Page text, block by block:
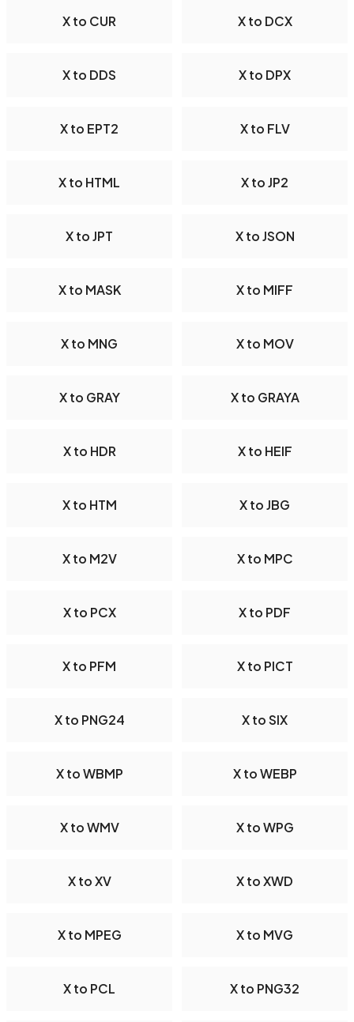
X to CUR X to DCX
X to DDS X to DPX
X to EPT2 X to FLV
X to HTML X to JP2
X to JPT X to JSON
X to MASK X to MIFF
X to MNG X to MOV
X to GRAY X to GRAYA
X to HDR X to HEIF
X to HTM X to JBG
X to M2V X to MPC
X to PCX X to PDF
X to PFM X to PICT
X to PNG24 X to SIX
X to WBMP X to WEBP
X to WMV X to WPG
X to XV X to XWD
X to MPEG X to MVG
X to PCL X to PNG32